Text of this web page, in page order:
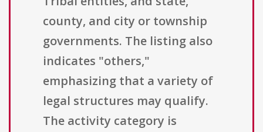
county, and city or township
governments. The listing also
indicates "others,"
emphasizing that a variety of
legal structures may qualify.
The activity category is